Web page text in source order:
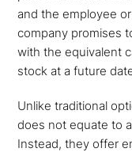
and the employee
company promises
with the equivalent
stock at a future
Unlike traditional
does not equate to
Instead, they offer